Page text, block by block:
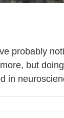
probably
but
in